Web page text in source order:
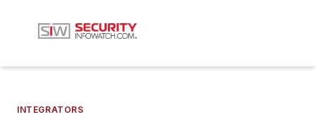
INTEGRATORS